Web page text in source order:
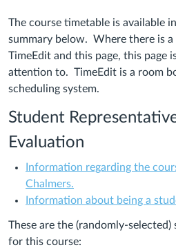
The course timetable is available
summary below. Where there is a
TimeEdit and this page, this page
attention to. TimeEdit is a room
scheduling system.
Student
Evaluation
Information regarding the
Chalmers.
to
external
Information about being a
These are the (randomly-
for this course: